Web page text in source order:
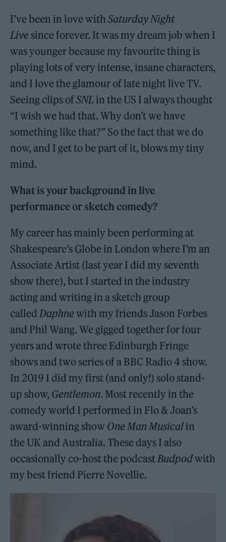
I’ve been in love withSaturday Night
Live since forever. It was my dream job when I
was younger because my favourite thing is
playing lots of very intense, insane characters,
and I love the glamour of late night live TV.
Seeing clips ofSNL in the US I always thought
“I wish we had that. Why don’t we have
something like that?” So the fact that we do
now, and I get to be part of it, blows my tiny
mind.
What is your background in live
performance or sketch comedy?
My career has mainly been performing at
Shakespeare’s Globe in London where I’m an
Associate Artist (last year I did my seventh
show there), but I started in the industry
acting and writing in a sketch group
calledDaphnewith my friends Jason Forbes
and Phil Wang. We gigged together for four
years and wrote three Edinburgh Fringe
shows and two series of a BBC Radio 4 show.
In 2019 I did my first (and only!) solo stand-
up show, Gentlemon. Most recently in the
comedy world I performed in Flo & Joan’s
award-winning show One Man Musical in
the UK and Australia. These days I also
occasionally co-host the podcastBudpodwith
my best friend Pierre Novellie.